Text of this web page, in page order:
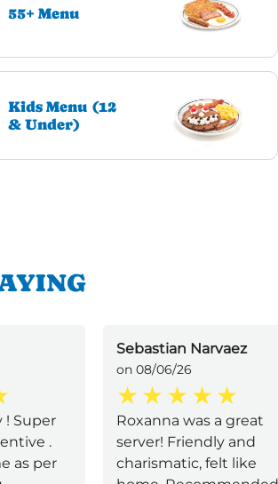
55+ Menu
Kids Menu (12
& Under)
! Super
.
as per
Sebastian Narvaez
on 08/06/26
Roxanna was a great
server! Friendly and
charismatic, felt like